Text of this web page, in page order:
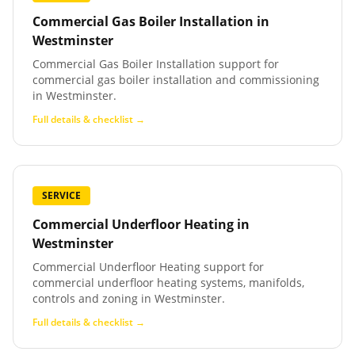
Commercial Gas Boiler Installation in
Westminster
Commercial Gas Boiler Installation support for
commercial gas boiler installation and commissioning
in Westminster.
Full details & checklist →
SERVICE
Commercial Underfloor Heating in
Westminster
Commercial Underfloor Heating support for
commercial underfloor heating systems, manifolds,
controls and zoning in Westminster.
Full details & checklist →